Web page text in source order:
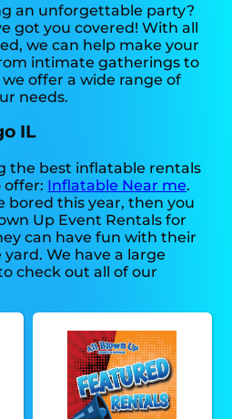
an unforgettable party?
got you covered! With all
we can help make your
intimate gatherings to
offer a wide range of
needs.
IL
the best inflatable rentals
offer: Inflatable Near me.
bored this year, then you
Up Event Rentals for
can have fun with their
We have a large
check out all of our